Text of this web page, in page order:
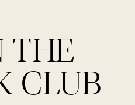
THE
CLUB